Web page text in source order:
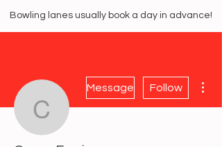
Bowling lanes usually book a day in advance!
Caren Ferris
Message Follow